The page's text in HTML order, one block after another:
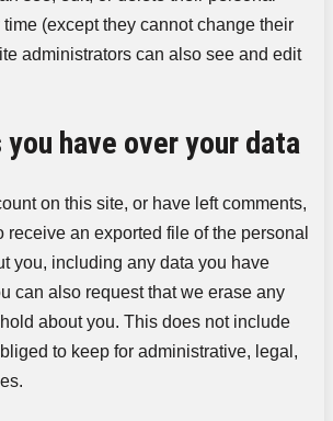
(except they cannot change their
administrators can also see and edit
have over your data
on this site, or have left comments,
receive an exported file of the personal
you, including any data you have
can also request that we erase any
about you. This does not include
to keep for administrative, legal,